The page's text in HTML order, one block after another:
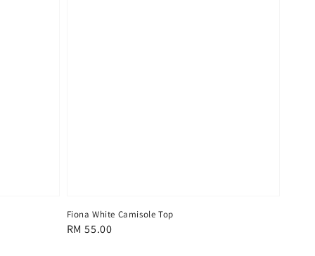
Fiona White Camisole Top
Regular
RM 55.00